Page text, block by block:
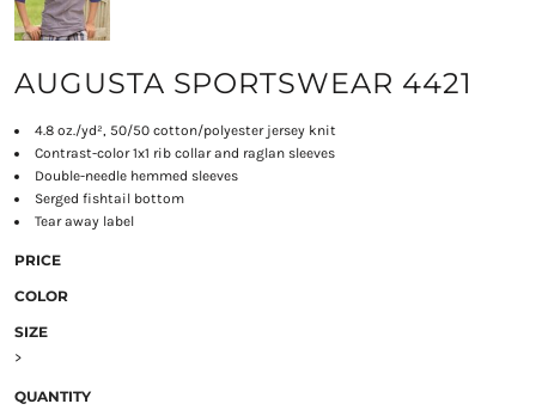
AUGUSTA SPORTSWEAR 4421
4.8 oz./yd², 50/50 cotton/polyester jersey knit
Contrast-color 1x1 rib collar and raglan sleeves
Double-needle hemmed sleeves
Serged fishtail bottom
Tear away label
PRICE
COLOR
SIZE
>
QUANTITY